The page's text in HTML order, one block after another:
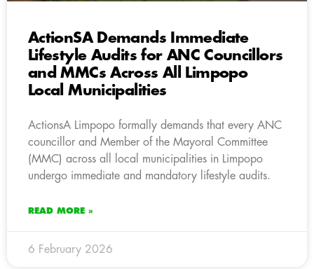
ActionSA Demands Immediate
Lifestyle Audits for ANC Councillors
and MMCs Across All Limpopo
Local Municipalities
ActionsA Limpopo formally demands that every ANC
councillor and Member of the Mayoral Committee
(MMC) across all local municipalities in Limpopo
undergo immediate and mandatory lifestyle audits.
READ MORE »
6 February 2026